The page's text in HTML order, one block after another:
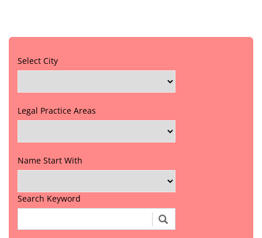
Select City
Legal Practice Areas
Name Start With
Search Keyword